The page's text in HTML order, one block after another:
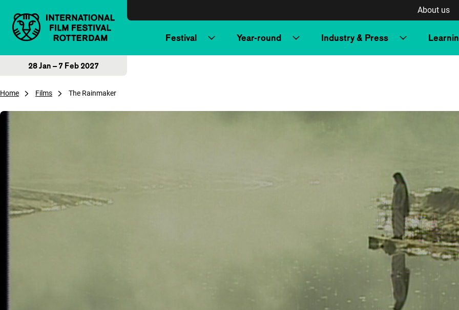
About us
Festival Year-round Industry & Press
28 Jan – 7 Feb 2027
Home Films The Rainmaker